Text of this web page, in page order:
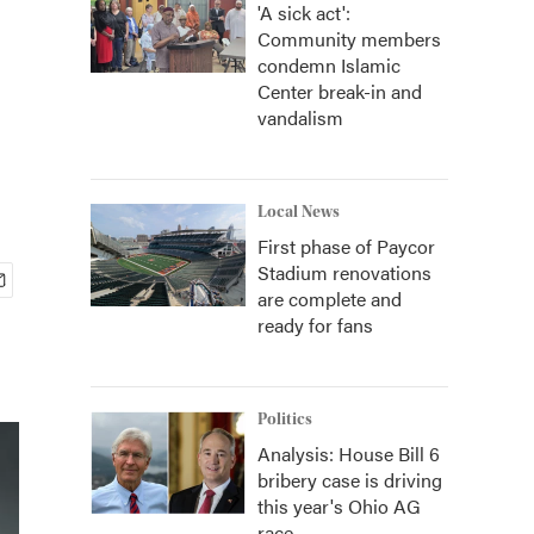
'A sick act':
Community members
condemn Islamic
Center break-in and
vandalism
Local News
First phase of Paycor
Stadium renovations
are complete and
ready for fans
Politics
Analysis: House Bill 6
bribery case is driving
this year's Ohio AG